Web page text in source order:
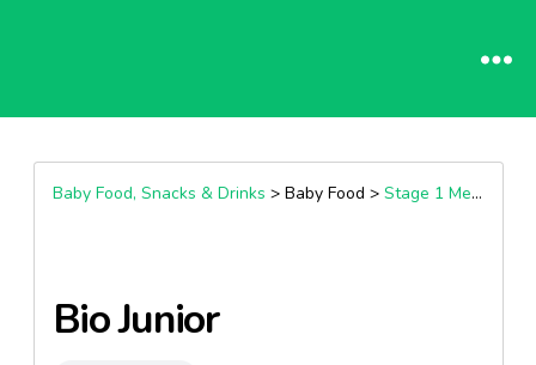
Baby Food, Snacks & Drinks > Baby Food > Stage 1 Meals (4+ Months)
Bio Junior